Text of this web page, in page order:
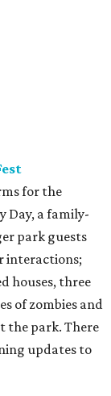
for the
Day, a family-
park guests
interactions;
houses, three
of zombies and
the park. There
updates to